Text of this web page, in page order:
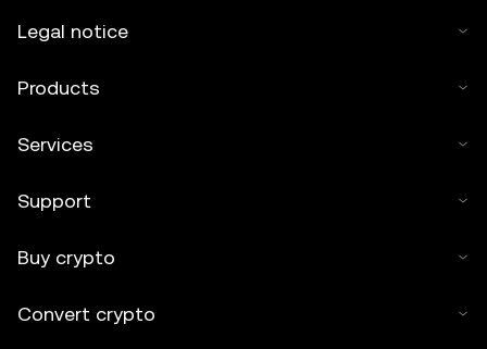
Legal notice
Products
Services
Support
Buy crypto
Convert crypto